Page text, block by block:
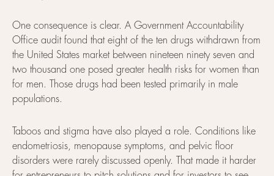
One consequence is clear. A Government Accountability
Office audit found that eight of the ten drugs withdrawn from
the United States market between nineteen ninety seven and
two thousand one posed greater health risks for women than
for men. Those drugs had been tested primarily in male
populations.
Taboos and stigma have also played a role. Conditions like
endometriosis, menopause symptoms, and pelvic floor
disorders were rarely discussed openly. That made it harder